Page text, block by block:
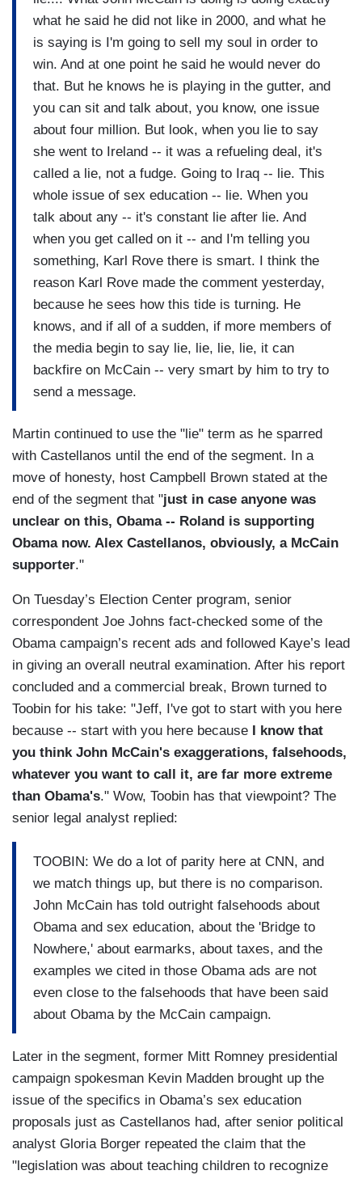
what he said he did not like in 2000, and what he
is saying is I'm going to sell my soul in order to
win. And at one point he said he would never do
that. But he knows he is playing in the gutter, and
you can sit and talk about, you know, one issue
about four million. But look, when you lie to say
she went to Ireland -- it was a refueling deal, it's
called a lie, not a fudge. Going to Iraq -- lie. This
whole issue of sex education -- lie. When you
talk about any -- it's constant lie after lie. And
when you get called on it -- and I'm telling you
something, Karl Rove there is smart. I think the
reason Karl Rove made the comment yesterday,
because he sees how this tide is turning. He
knows, and if all of a sudden, if more members of
the media begin to say lie, lie, lie, lie, it can
backfire on McCain -- very smart by him to try to
send a message.
Martin continued to use the "lie" term as he sparred
with Castellanos until the end of the segment. In a
move of honesty, host Campbell Brown stated at the
end of the segment that "just in case anyone was
unclear on this, Obama -- Roland is supporting
Obama now. Alex Castellanos, obviously, a McCain
supporter."
On Tuesday’s Election Center program, senior
correspondent Joe Johns fact-checked some of the
Obama campaign’s recent ads and followed Kaye’s lead
in giving an overall neutral examination. After his report
concluded and a commercial break, Brown turned to
Toobin for his take: "Jeff, I've got to start with you here
because -- start with you here because
I know that
you think John McCain's exaggerations, falsehoods,
whatever you want to call it, are far more extreme
than Obama's." Wow, Toobin has that viewpoint? The
senior legal analyst replied:
TOOBIN: We do a lot of parity here at CNN, and
we match things up, but there is no comparison.
John McCain has told outright falsehoods about
Obama and sex education, about the 'Bridge to
Nowhere,' about earmarks, about taxes, and the
examples we cited in those Obama ads are not
even close to the falsehoods that have been said
about Obama by the McCain campaign.
Later in the segment, former Mitt Romney presidential
campaign spokesman Kevin Madden brought up the
issue of the specifics in Obama’s sex education
proposals just as Castellanos had, after senior political
analyst Gloria Borger repeated the claim that the
"legislation was about teaching children to recognize